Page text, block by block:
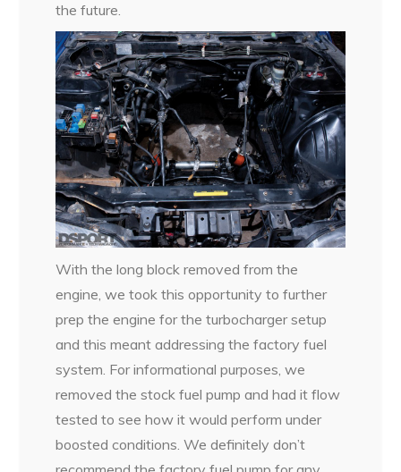
the future.
With the long block removed from the
engine, we took this opportunity to further
prep the engine for the turbocharger setup
and this meant addressing the factory fuel
system. For informational purposes, we
removed the stock fuel pump and had it flow
tested to see how it would perform under
boosted conditions. We definitely don’t